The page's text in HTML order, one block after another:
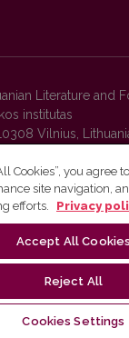
Literature and
institutas
Vilnius,
platform and
Cookies”, you agree
site navigation,
efforts.
Privacy
Accept All Cookies
Reject All
Cookies Settings